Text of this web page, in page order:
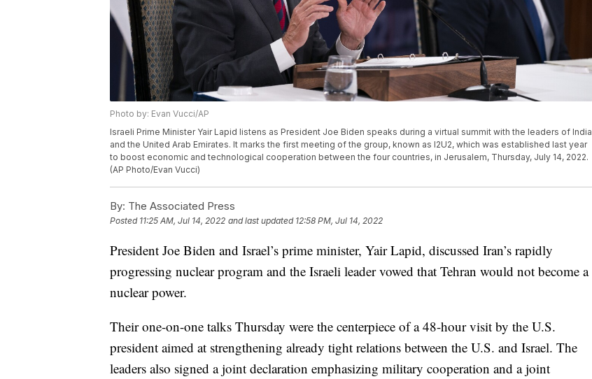
Photo by: Evan Vucci/AP
Israeli Prime Minister Yair Lapid listens as President Joe Biden speaks during a virtual summit with the leaders of India
and the United Arab Emirates. It marks the first meeting of the group, known as I2U2, which was established last year
to boost economic and technological cooperation between the four countries, in Jerusalem, Thursday, July 14, 2022.
(AP Photo/Evan Vucci)
By: The Associated Press
Posted 11:25 AM, Jul 14, 2022 and last updated 12:58 PM, Jul 14, 2022
President Joe Biden and Israel’s prime minister, Yair Lapid, discussed Iran’s rapidly
progressing nuclear program and the Israeli leader vowed that Tehran would not become a
nuclear power.
Their one-on-one talks Thursday were the centerpiece of a 48-hour visit by the U.S.
president aimed at strengthening already tight relations between the U.S. and Israel. The
leaders also signed a joint declaration emphasizing military cooperation and a joint